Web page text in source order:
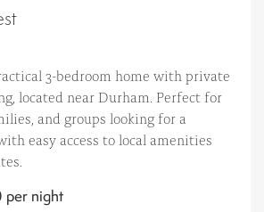
3-bedroom home with private
located near Durham. Perfect for
and groups looking for a
easy access to local amenities
per night